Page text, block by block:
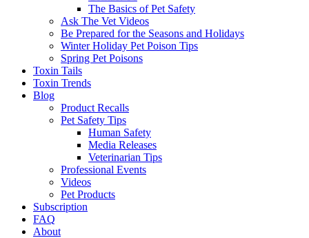
The Basics of Pet Safety
Ask The Vet Videos
Be Prepared for the Seasons and Holidays
Winter Holiday Pet Poison Tips
Spring Pet Poisons
Toxin Tails
Toxin Trends
Blog
Product Recalls
Pet Safety Tips
Human Safety
Media Releases
Veterinarian Tips
Professional Events
Videos
Pet Products
Subscription
FAQ
About